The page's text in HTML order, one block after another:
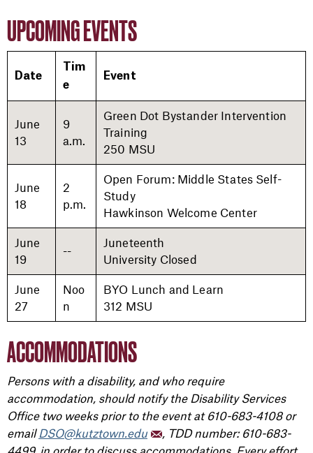
UPCOMING EVENTS
Date
Tim
e
Event
June
13
9
a.m.
Green Dot Bystander Intervention
Training
250 MSU
June
18
2
p.m.
Open Forum: Middle States Self-
Study
Hawkinson Welcome Center
June
19
--
Juneteenth
University Closed
June
27
Noo
n
BYO Lunch and Learn
312 MSU
ACCOMMODATIONS
Persons with a disability, and who require
accommodation, should notify the Disability Services
Office two weeks prior to the event at 610-683-4108 or
email DSO@kutztown.edu
, TDD number: 610-683-